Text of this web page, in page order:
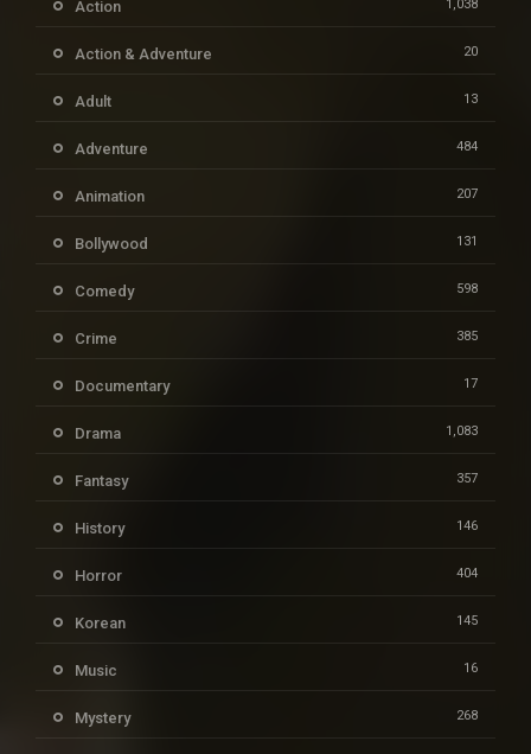
Action 1,038
Action & Adventure 20
Adult 13
Adventure 484
Animation 207
Bollywood 131
Comedy 598
Crime 385
Documentary 17
Drama 1,083
Fantasy 357
History 146
Horror 404
Korean 145
Music 16
Mystery 268